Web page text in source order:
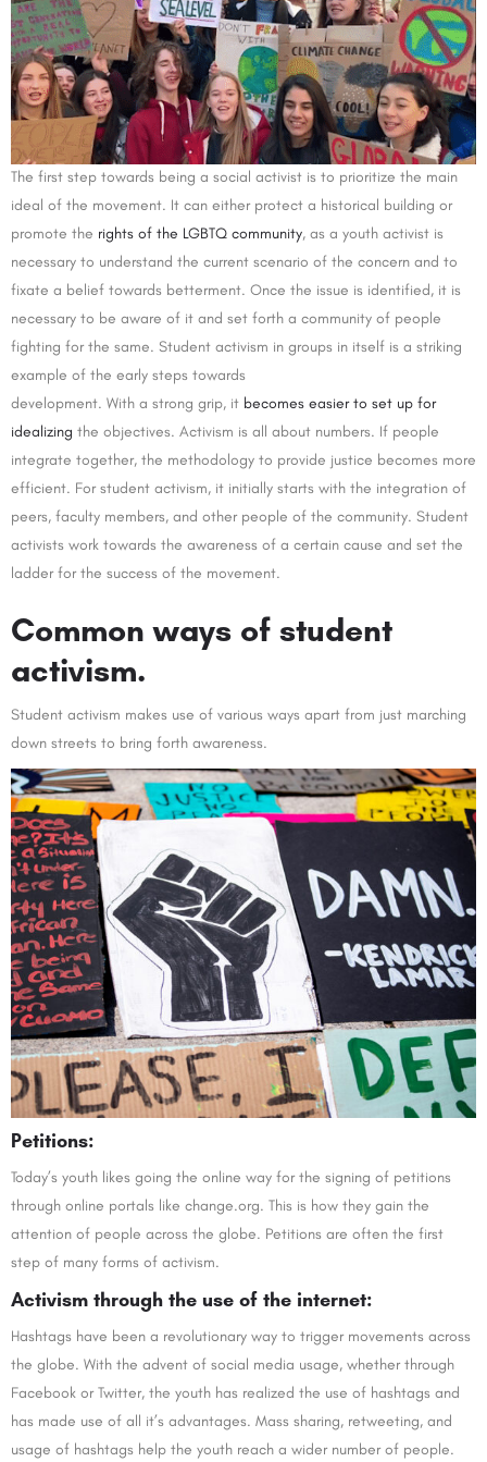
The first step towards being a social activist is to prioritize the main
ideal of the movement. It can either protect a historical building or
promote the rights of the LGBTQ community, as a youth activist is
necessary to understand the current scenario of the concern and to
fixate a belief towards betterment. Once the issue is identified, it is
necessary to be aware of it and set forth a community of people
fighting for the same. Student activism in groups in itself is a striking
example of the early steps towards
development. With a strong grip, it becomes easier to set up for
idealizing the objectives. Activism is all about numbers. If people
integrate together, the methodology to provide justice becomes more
efficient. For student activism, it initially starts with the integration of
peers, faculty members, and other people of the community. Student
activists work towards the awareness of a certain cause and set the
ladder for the success of the movement.
Common ways of student
activism.
Student activism makes use of various ways apart from just marching
down streets to bring forth awareness.
Petitions:
Today’s youth likes going the online way for the signing of petitions
through online portals like change.org. This is how they gain the
attention of people across the globe. Petitions are often the first
step of many forms of activism.
Activism through the use of the internet:
Hashtags have been a revolutionary way to trigger movements across
the globe. With the advent of social media usage, whether through
Facebook or Twitter, the youth has realized the use of hashtags and
has made use of all it’s advantages. Mass sharing, retweeting, and
usage of hashtags help the youth reach a wider number of people.